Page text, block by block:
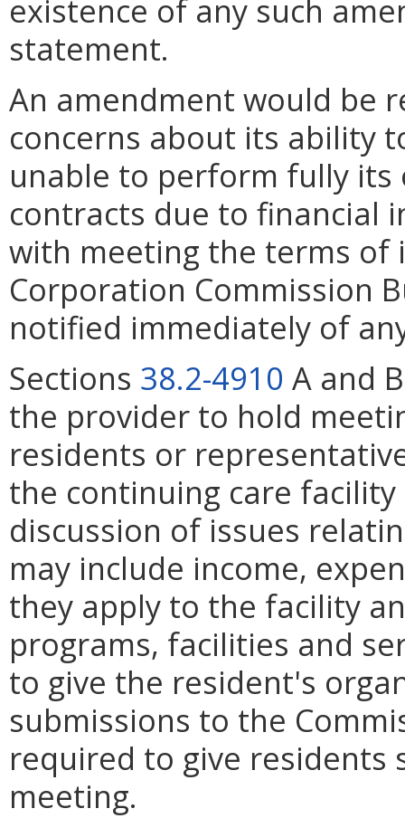
existence of any such
statement.
An amendment would be
concerns about its ability
unable to perform fully
contracts due to financial
with meeting the terms of
Corporation Commission
notified immediately of
Sections 38.2-4910 A and
the provider to hold
residents or
the continuing care
discussion of issues
may include income,
they apply to the facility
programs, facilities and
to give the resident's
submissions to the
required to give residents
meeting.